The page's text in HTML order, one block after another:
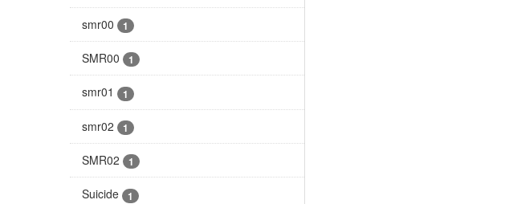
smr00 1
SMR00 1
smr01 1
smr02 1
SMR02 1
Suicide 1